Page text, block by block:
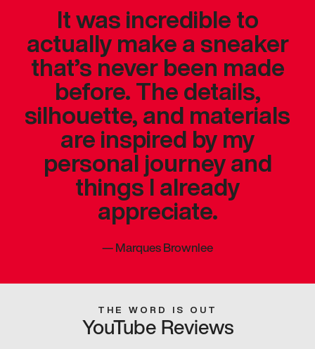
It was incredible to
actually make a sneaker
that’s never been made
before. The details,
silhouette, and materials
are inspired by my
personal journey and
things I already
appreciate.
—Marques Brownlee
THE WORD IS OUT
YouTube Reviews